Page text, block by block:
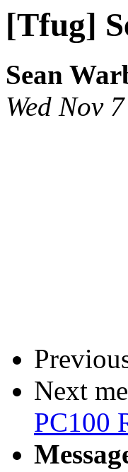
[Tfug]
Sean
Wed Nov
Next
PC100